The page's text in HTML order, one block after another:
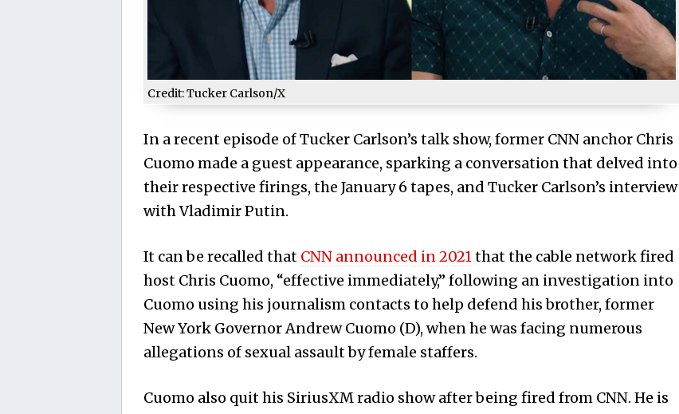
Credit: Tucker Carlson/X
In a recent episode of Tucker Carlson’s talk show, former CNN anchor Chris
Cuomo made a guest appearance, sparking a conversation that delved into
their respective firings, the January 6 tapes, and Tucker Carlson’s interview
with Vladimir Putin.
It can be recalled that CNN announced in 2021that the cable network fired
host Chris Cuomo, “effective immediately,” following an investigation into
Cuomo using his journalism contacts to help defend his brother, former
New York Governor Andrew Cuomo (D), when he was facing numerous
allegations of sexual assault by female staffers.
Cuomo also quit his SiriusXM radio show after being fired from CNN. He is